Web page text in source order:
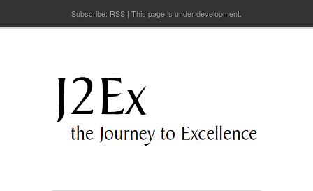
Subscribe: RSS This page is under development.